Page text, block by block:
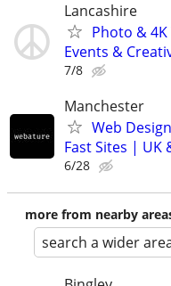
Lancashire
Photo &
Events &
7/8
Manchester
Web
Fast Sites | UK
6/28
more from nearby
search a wider